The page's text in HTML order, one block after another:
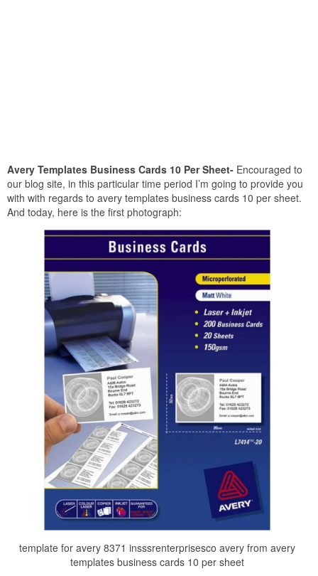
Avery Templates Business Cards 10 Per Sheet- Encouraged to
our blog site, in this particular time period I’m going to provide you
with with regards to avery templates business cards 10 per sheet.
And today, here is the first photograph:
template for avery 8371 insssrenterprisesco avery from avery
templates business cards 10 per sheet